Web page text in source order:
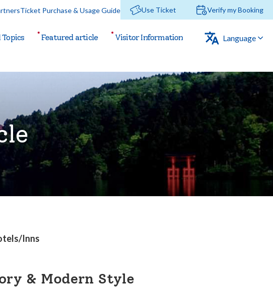
Ticket Purchase & Usage Guide Use Ticket Verify myBooking
Topics Featured article VisitorInformation Language
Inns
& Modern Style